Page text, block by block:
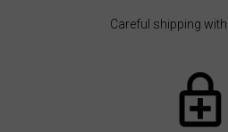
Careful shipping